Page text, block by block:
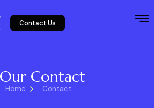
Contact Us
Our Contact
Home Contact